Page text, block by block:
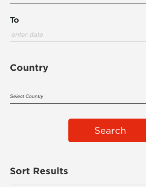
To
Country
Search
Sort Results